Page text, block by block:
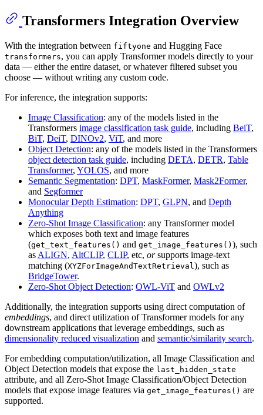
Transformers Integration Overview
With the integration between fiftyone and Hugging Face
transformers, you can apply Transformer models directly to your
data — either the entire dataset, or whatever filtered subset you
choose — without writing any custom code.
For inference, the integration supports:
Image Classification: any of the models listed in the
Transformers image classification task guide, including BeiT,
BiT, DeiT, DINOv2, ViT, and more
Object Detection: any of the models listed in the Transformers
object detection task guide, including DETA, DETR, Table
Transformer, YOLOS, and more
Semantic Segmentation: DPT, MaskFormer, Mask2Former,
and Segformer
Monocular Depth Estimation: DPT, GLPN, and Depth
Anything
Zero-Shot Image Classification: any Transformer model
which exposes both text and image features
(get_text_features() and get_image_features() ), such
as ALIGN, AltCLIP, CLIP, etc, orsupports image-text
matching (XYZForImageAndTextRetrieval), such as
BridgeTower.
Zero-Shot Object Detection: OWL-ViT and OWLv2
Additionally, the integration supports using direct computation of
embeddings, and direct utilization of Transformer models for any
downstream applications that leverage embeddings, such as
dimensionality reduced visualization and semantic/similarity search.
For embedding computation/utilization, all Image Classification and
Object Detection models that expose the last_hidden_state
attribute, and all Zero-Shot Image Classification/Object Detection
models that expose image features via get_image_features() are
supported.